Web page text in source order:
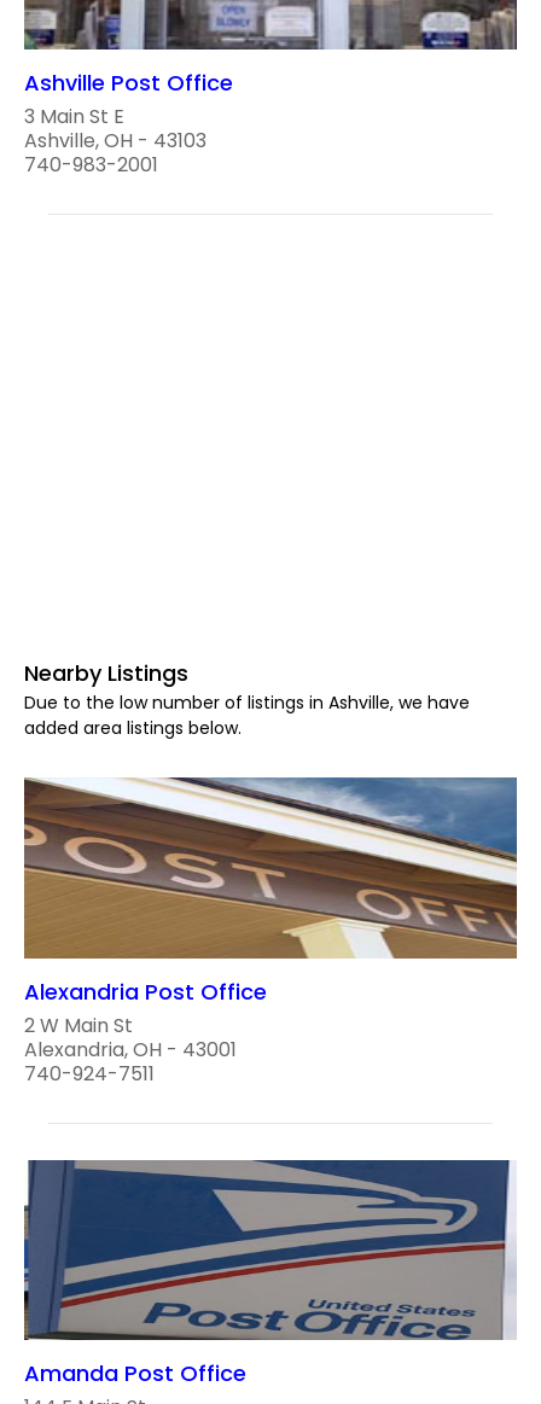
Ashville Post Office
3 Main St E
Ashville, OH - 43103
740-983-2001
Nearby Listings
Due to the low number of listings in Ashville, we have
added area listings below.
Alexandria Post Office
2 W Main St
Alexandria, OH - 43001
740-924-7511
Amanda Post Office